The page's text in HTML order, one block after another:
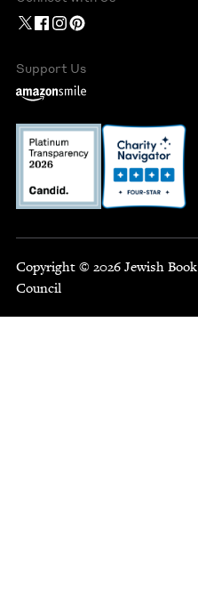
Support Us
Copyright © 2026 Jewish Book
Council